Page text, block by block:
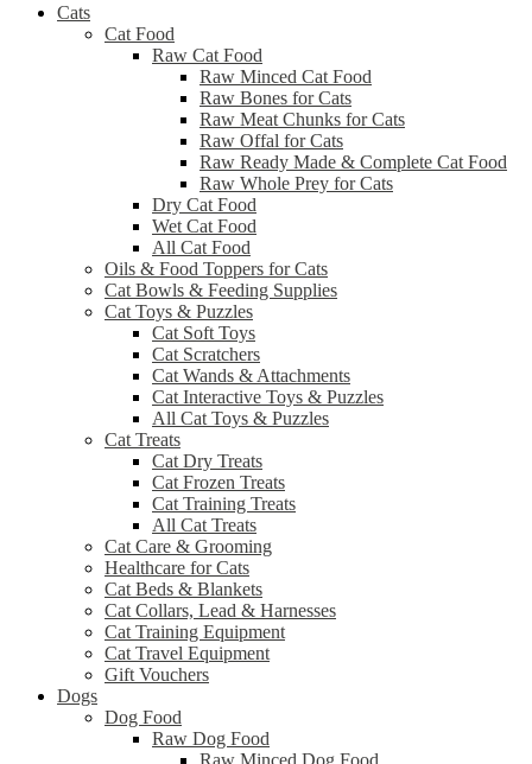
Cats
Cat Food
Raw Cat Food
Raw Minced Cat Food
Raw Bones for Cats
Raw Meat Chunks for Cats
Raw Offal for Cats
Raw Ready Made & Complete Cat Food
Raw Whole Prey for Cats
Dry Cat Food
Wet Cat Food
All Cat Food
Oils & Food Toppers for Cats
Cat Bowls & Feeding Supplies
Cat Toys & Puzzles
Cat Soft Toys
Cat Scratchers
Cat Wands & Attachments
Cat Interactive Toys & Puzzles
All Cat Toys & Puzzles
Cat Treats
Cat Dry Treats
Cat Frozen Treats
Cat Training Treats
All Cat Treats
Cat Care & Grooming
Healthcare for Cats
Cat Beds & Blankets
Cat Collars, Lead & Harnesses
Cat Training Equipment
Cat Travel Equipment
Gift Vouchers
Dogs
Dog Food
Raw Dog Food
Raw Minced Dog Food